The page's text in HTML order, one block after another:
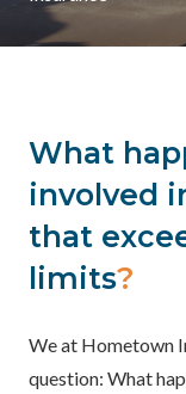
What
involved
that
limits?
We at Hometown
question: What